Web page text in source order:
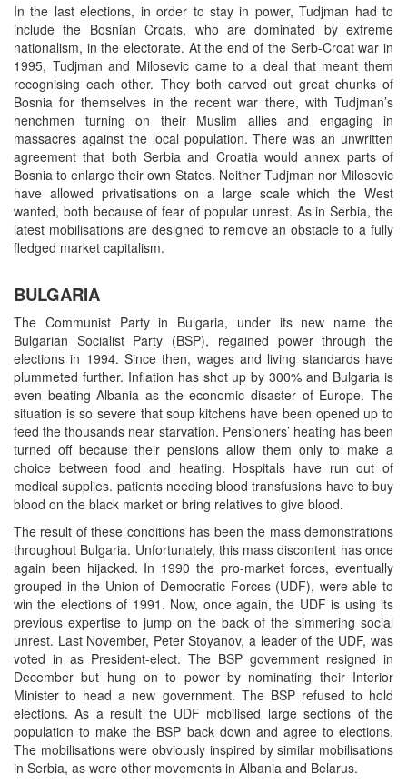
In the last elections, in order to stay in power, Tudjman had to
include the Bosnian Croats, who are dominated by extreme
nationalism, in the electorate. At the end of the Serb-Croat war in
1995, Tudjman and Milosevic came to a deal that meant them
recognising each other. They both carved out great chunks of
Bosnia for themselves in the recent war there, with Tudjman’s
henchmen turning on their Muslim allies and engaging in
massacres against the local population. There was an unwritten
agreement that both Serbia and Croatia would annex parts of
Bosnia to enlarge their own States. Neither Tudjman nor Milosevic
have allowed privatisations on a large scale which the West
wanted, both because of fear of popular unrest. As in Serbia, the
latest mobilisations are designed to remove an obstacle to a fully
fledged market capitalism.
BULGARIA
The Communist Party in Bulgaria, under its new name the
Bulgarian Socialist Party (BSP), regained power through the
elections in 1994. Since then, wages and living standards have
plummeted further. Inflation has shot up by 300% and Bulgaria is
even beating Albania as the economic disaster of Europe. The
situation is so severe that soup kitchens have been opened up to
feed the thousands near starvation. Pensioners’ heating has been
turned off because their pensions allow them only to make a
choice between food and heating. Hospitals have run out of
medical supplies. patients needing blood transfusions have to buy
blood on the black market or bring relatives to give blood.
The result of these conditions has been the mass demonstrations
throughout Bulgaria. Unfortunately, this mass discontent has once
again been hijacked. In 1990 the pro-market forces, eventually
grouped in the Union of Democratic Forces (UDF), were able to
win the elections of 1991. Now, once again, the UDF is using its
previous expertise to jump on the back of the simmering social
unrest. Last November, Peter Stoyanov, a leader of the UDF, was
voted in as President-elect. The BSP government resigned in
December but hung on to power by nominating their Interior
Minister to head a new government. The BSP refused to hold
elections. As a result the UDF mobilised large sections of the
population to make the BSP back down and agree to elections.
The mobilisations were obviously inspired by similar mobilisations
in Serbia, as were other movements in Albania and Belarus.